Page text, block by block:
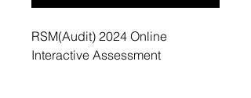
RSM(Audit) 2024 Online
Interactive Assessment